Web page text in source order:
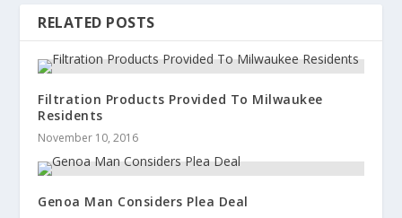
RELATED POSTS
Filtration Products Provided To Milwaukee
Residents
November 10, 2016
Genoa Man Considers Plea Deal